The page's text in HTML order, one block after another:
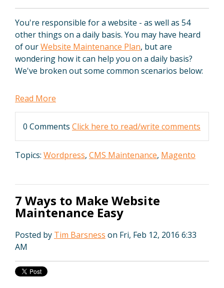
You're responsible for a website - as well as 54
other things on a daily basis. You may have heard
of ourWebsite Maintenance Plan, but are
wondering how it can help you on a daily basis?
We've broken out some common scenarios below:
Read More
0 Comments Click here to read/write comments
Topics: Wordpress, CMS Maintenance, Magento
7 Ways to Make Website
Maintenance Easy
Posted by Tim Barsness on Fri, Feb 12, 2016 6:33
AM